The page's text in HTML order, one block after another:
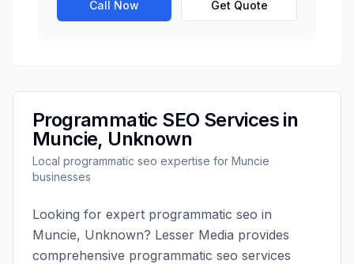
Call Now Get Quote
Programmatic SEO Services in
Muncie, Unknown
Local programmatic seo expertise for Muncie
businesses
Looking for expert programmatic seo in
Muncie, Unknown? Lesser Media provides
comprehensive programmatic seo services